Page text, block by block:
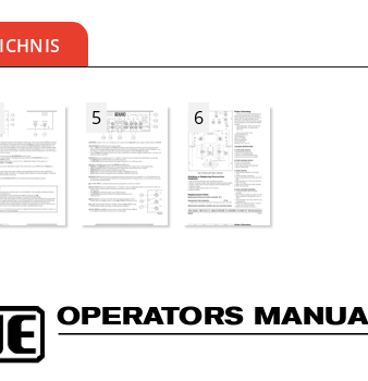
5 6
OP E RATO RS MAN U